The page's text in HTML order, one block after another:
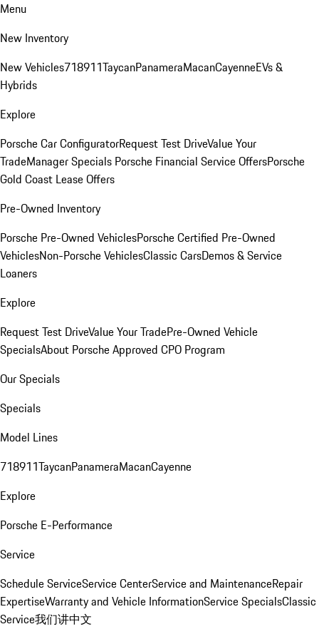
Menu
New Inventory
New Vehicles718911TaycanPanameraMacanCayenneEVs &
Hybrids
Explore
Porsche Car ConfiguratorRequest Test DriveValue Your
TradeManager Specials Porsche Financial Service OffersPorsche
Gold Coast Lease Offers
Pre-Owned Inventory
Porsche Pre-Owned VehiclesPorsche Certified Pre-Owned
VehiclesNon-Porsche VehiclesClassic CarsDemos & Service
Loaners
Explore
Request Test DriveValue Your TradePre-Owned Vehicle
SpecialsAbout Porsche Approved CPO Program
Our Specials
Specials
Model Lines
718911TaycanPanameraMacanCayenne
Explore
Porsche E-Performance
Service
Schedule ServiceService CenterService and MaintenanceRepair
ExpertiseWarranty and Vehicle InformationService SpecialsClassic
Service我们讲中文